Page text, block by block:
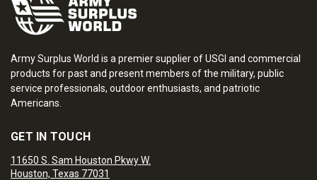
Army Surplus World is a premier supplier of USGI and commercial
products for past and present members of the military, public
service professionals, outdoor enthusiasts, and patriotic
Americans.
GET IN TOUCH
11650 S. Sam Houston Pkwy W.
Houston, Texas 77031